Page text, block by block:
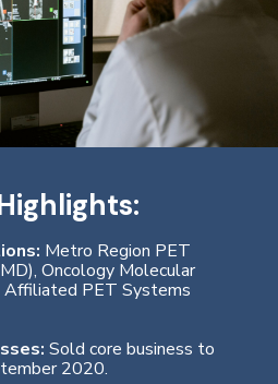
Metro Region PET
Oncology Molecular
Affiliated PET Systems
Sold core business to
2020.